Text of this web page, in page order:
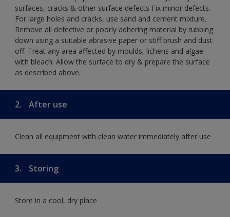
surfaces, cracks & other surface defects Fix minor defects.
For large holes and cracks, use sand and cement mixture.
Remove all defective or poorly adhering material by rubbing
down using a suitable abrasive paper or stiff brush and dust
off. Treat any area affected by moulds, lichens and algae
with bleach. Allow the surface to dry & prepare the surface
as described above.
2. After use
Clean all equipment with clean water immediately after use
3. Storing
Store in a cool, dry place